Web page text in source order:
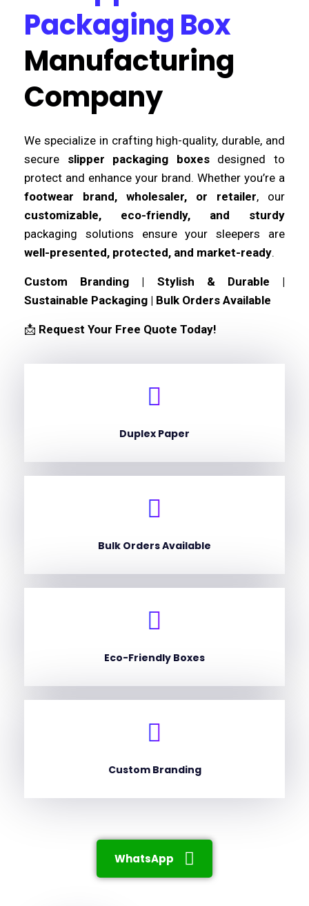
Packaging Box
Manufacturing
Company
We specialize in crafting high-quality, durable, and
secure slipper packaging boxesdesigned to
protect and enhance your brand. Whether you’re a
footwear brand, wholesaler, or retailer, our
customizable, eco-friendly, and sturdy
packaging solutions ensure your sleepers are
well-presented, protected, and market-ready.
Custom Branding | Stylish & Durable |
Sustainable Packaging | Bulk Orders Available
📩 Request Your Free Quote Today!
Duplex Paper
Bulk Orders Available
Eco-Friendly Boxes
Custom Branding
WhatsApp